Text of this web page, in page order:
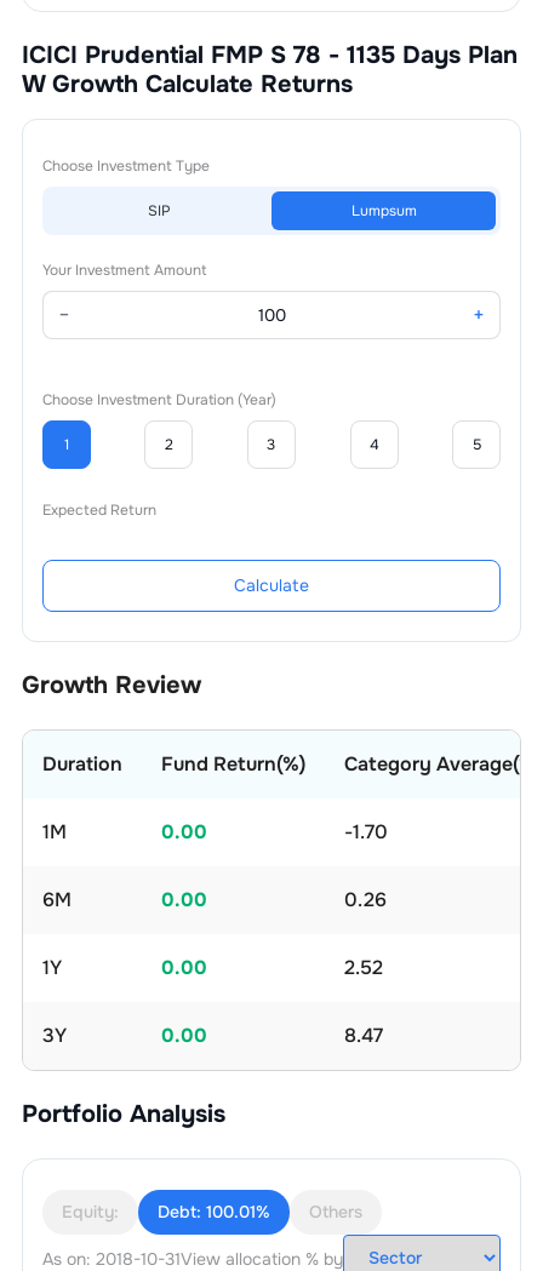
ICICI Prudential FMP S 78 - 1135 Days Plan
W Growth Calculate Returns
Choose Investment Type
SIP Lumpsum
Your Investment Amount
− +
Choose Investment Duration (Year)
1 2 3 4 5
Expected Return
Calculate
Growth Review
Duration Fund Return(%) Category Average(%)
1M 0.00 -1.70
6M 0.00 0.26
1Y 0.00 2.52
3Y 0.00 8.47
Portfolio Analysis
Equity: Debt: 100.01% Others
As on: 2018-10-31View allocation % by